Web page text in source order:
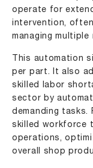
operate for
intervention,
managing multiple
This automation
per part. It also
skilled labor
sector by
demanding
skilled workforce
operations,
overall shop